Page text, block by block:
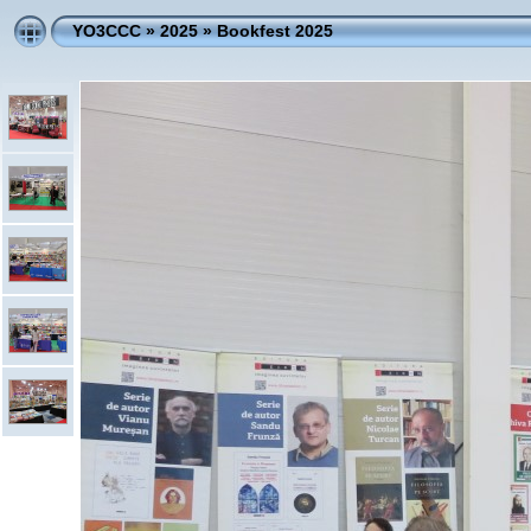
YO3CCC»2025»Bookfest 2025